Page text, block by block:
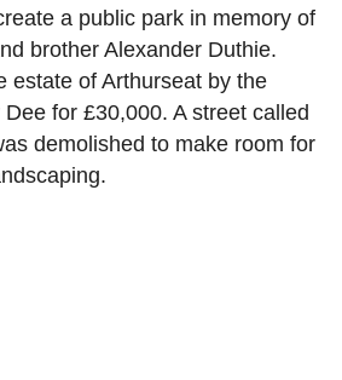
a public park in memory of
brother Alexander Duthie.
estate of Arthurseat by the
for £30,000. A street called
demolished to make room for